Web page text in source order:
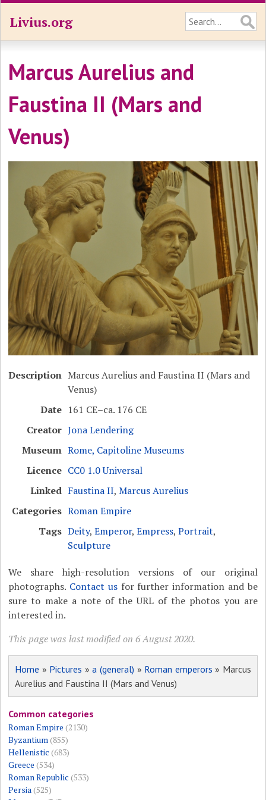
Livius.org
Marcus Aurelius and
Faustina II (Mars and
Venus)
Description Marcus Aurelius and Faustina II (Mars and
Venus)
Date 161 CE–ca. 176 CE
Creator Jona Lendering
Museum Rome, Capitoline Museums
Licence CC0 1.0 Universal
Linked Faustina II,Marcus Aurelius
Categories Roman Empire
Tags Deity,Emperor,Empress,Portrait,
Sculpture
We share high-resolution versions of our original
photographs. Contact usfor further information and be
sure to make a note of the URL of the photos you are
interested in.
This page was last modified on 6 August 2020.
Home » Pictures »a (general) » Roman emperors » Marcus
Aurelius and Faustina II (Mars and Venus)
Common categories
Roman Empire (2130)
Byzantium (855)
Hellenistic (683)
Greece (534)
Roman Republic (533)
Persia (525)